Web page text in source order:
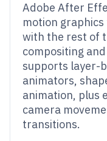
Adobe After
motion
with the rest of
compositing
supports layer-
animators,
animation, plus
camera
transitions.